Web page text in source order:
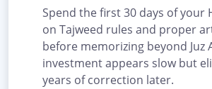
Spend the first 30 days of your
on Tajweed rules and proper
before memorizing beyond Juz
investment appears slow but
years of correction later.